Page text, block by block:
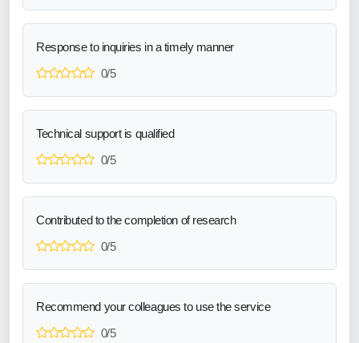
Response to inquiries in a timely manner
0/5
Technical support is qualified
0/5
Contributed to the completion of research
0/5
Recommend your colleagues to use the service
0/5